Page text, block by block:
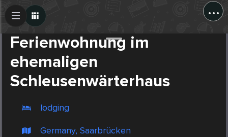
...
Ferienwohnung im
ehemaligen
Schleusenwärterhaus
lodging
Germany, Saarbrücken
Create Post
Post